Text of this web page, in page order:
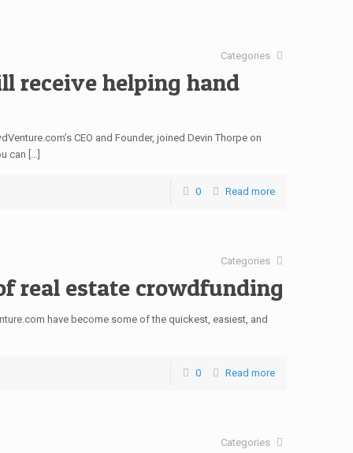
Categories
receive helping hand
CEO and Founder, joined Devin Thorpe on
can […]
0 Read more
Categories
real estate crowdfunding
have become some of the quickest, easiest, and
0 Read more
Categories